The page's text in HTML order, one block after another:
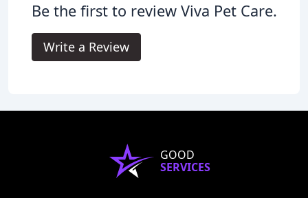
Be the first to review Viva Pet Care.
Write a Review
GOOD
SERVICES